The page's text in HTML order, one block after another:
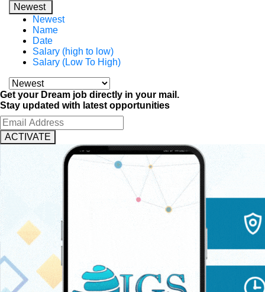
Newest
Newest
Name
Date
Salary (high to low)
Salary (Low To High)
Get your Dream job directly in your mail.
Stay updated with latest opportunities
ACTIVATE